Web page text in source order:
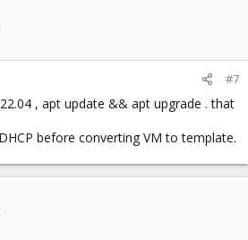
#7
, apt update && apt upgrade . that
before converting VM to template.